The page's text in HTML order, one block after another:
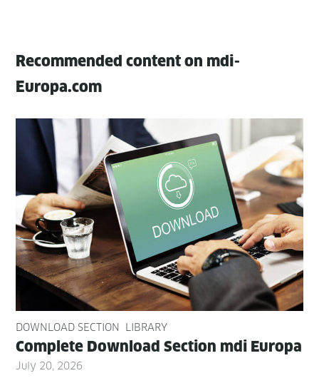
Recommended content on mdi-
Europa.com
DOWNLOAD SECTION LIBRARY
Com­plete Down­load Sec­tion mdi Europa
July 20, 2026